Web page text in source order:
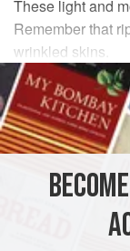
These light and
Remember that
wrinkled skins.
INGREDIENTS
FOR THE PUDDINGS
125g(4oz)
150g(5